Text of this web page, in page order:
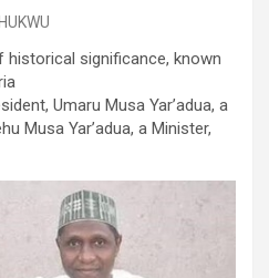
historical significance, known
Umaru Musa Yar’adua, a
Musa Yar’adua, a Minister,